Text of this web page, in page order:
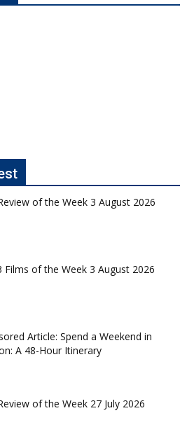
of the Week 3 August 2026
Films of the Week 3 August 2026
Article: Spend a Weekend in
A 48-Hour Itinerary
of the Week 27 July 2026